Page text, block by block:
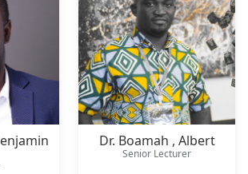
Dr. Boamah , Albert
Senior Lecturer